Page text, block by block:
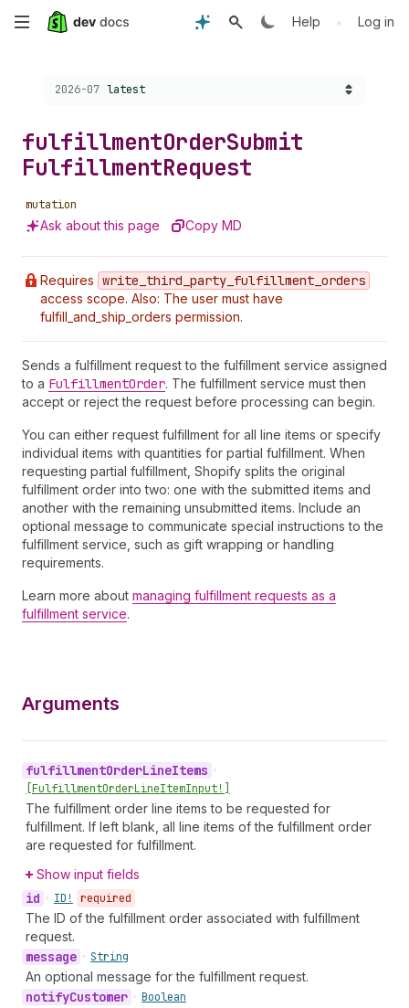
Skip
content
Help • Log in
Choose a version:
2026-07 latest
fulfillmentOrderSubmit
FulfillmentRequest
mutation
Ask about this page Copy MD
Requires write _third _party _fulfillment _orders
access scope. Also: The user must have
fulfill_and_ship_orders permission.
Sends a fulfillment request to the fulfillment service assigned
to a FulfillmentOrder. The fulfillment service must then
accept or reject the request before processing can begin.
You can either request fulfillment for all line items or specify
individual items with quantities for partial fulfillment. When
requesting partial fulfillment, Shopify splits the original
fulfillment order into two: one with the submitted items and
another with the remaining unsubmitted items. Include an
optional message to communicate special instructions to the
fulfillment service, such as gift wrapping or handling
requirements.
Learn more about managing fulfillment requests as a
fulfillment service.
Arguments
fulfillmentOrderLineItems •
[FulfillmentOrderLineItemInput!]
The fulfillment order line items to be requested for
fulfillment. If left blank, all line items of the fulfillment order
are requested for fulfillment.
Show input fields
id • ID! required
The ID of the fulfillment order associated with fulfillment
request.
message • String
An optional message for the fulfillment request.
notifyCustomer • Boolean